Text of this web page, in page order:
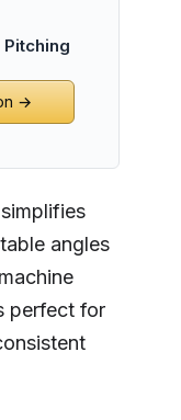
→
angles
perfect for